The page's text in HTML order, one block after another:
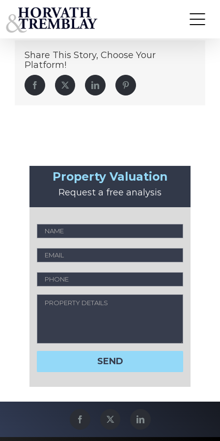
to
content
John Najjar
Share This Story, Choose Your
Platform!
Facebook Twitter LinkedIn Pinterest
Property Valuation
Request a free analysis